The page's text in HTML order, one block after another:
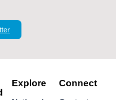
Explore Connect